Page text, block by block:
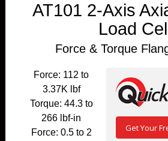
AT101 2-Axis
Load Cell
Force & Torque
Get Your
Force: 112 to
3.37K lbf
Torque: 44.3 to
266 lbf-in
Force: 0.5 to 2